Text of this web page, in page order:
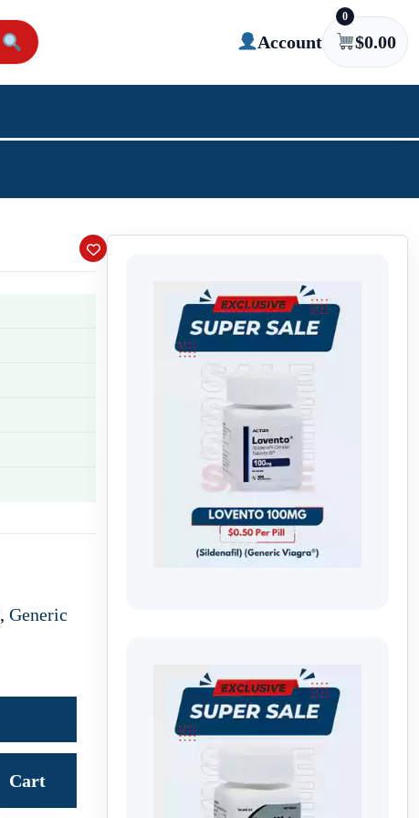
Account
0
$0.00
, Generic
Cart